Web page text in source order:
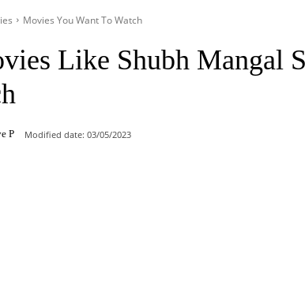
Movies You Want To Watch
Like Shubh Mangal
P Modified date: 03/05/2023